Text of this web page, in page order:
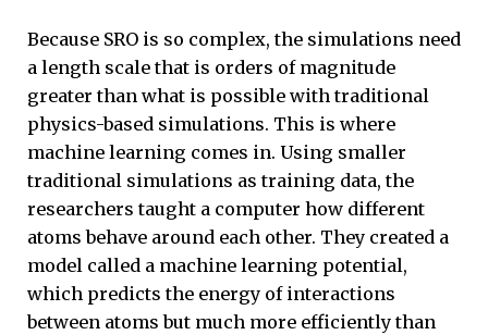
Because SRO is so complex, the simulations need
a length scale that is orders of magnitude
greater than what is possible with traditional
physics-based simulations. This is where
machine learning comes in. Using smaller
traditional simulations as training data, the
researchers taught a computer how different
atoms behave around each other. They created a
model called a machine learning potential,
which predicts the energy of interactions
between atoms but much more efficiently than